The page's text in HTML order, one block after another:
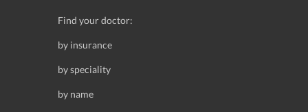
Find your doctor:
by insurance
by speciality
by name